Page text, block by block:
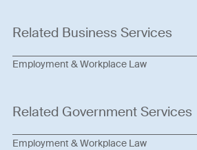
Related Business Services
Employment & Workplace Law
Related Government Services
Employment & Workplace Law